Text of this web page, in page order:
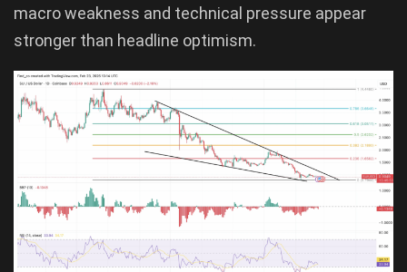
macro weakness and technical pressure appear
stronger than headline optimism.